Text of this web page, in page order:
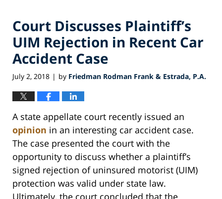
Court Discusses Plaintiff’s
UIM Rejection in Recent Car
Accident Case
July 2, 2018 | by Friedman Rodman Frank & Estrada, P.A.
A state appellate court recently issued an
opinion in an interesting car accident case.
The case presented the court with the
opportunity to discuss whether a plaintiff’s
signed rejection of uninsured motorist (UIM)
protection was valid under state law.
Ultimately, the court concluded that the